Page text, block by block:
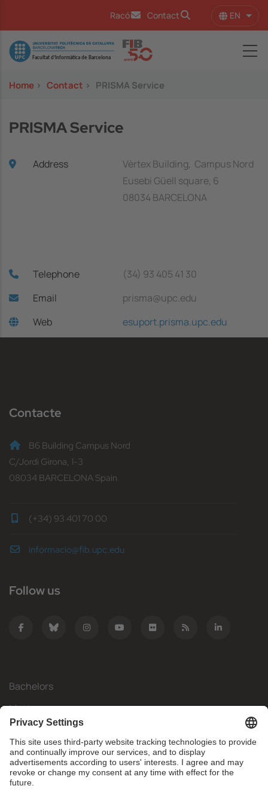
Racó Contact EN List
Image
Home > Contact > PRISMA Service
PRISMA Service
Address
Vèrtex Building, Campus Nord
Eusebi Güell square, 6
08034 BARCELONA
Telephone
(34) 93 405 41 30
Email
prisma@upc.edu
Web
esuport.prisma.upc.edu
Contacte
B6 Building Campus Nord
C/Jordi Girona, 1-3
08034 BARCELONA Spain
(+34) 93 401 70 00
informacio@fib.upc.edu
Follow us
Bachelors
Masters
Mobility
Research
Companies